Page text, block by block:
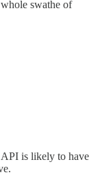
swathe of
is likely to have